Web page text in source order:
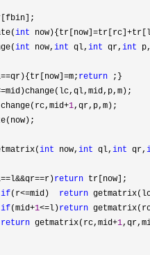
int now){tr[now]=tr[rc]+
int now, int ql, int qr, int
return ;}
mid)change(lc,ql,mid,p,m);
change(rc,mid+1,qr,p,m);
int now, int ql, int qr,
return tr[now];
if(r<=mid) return
if(mid+1<=l)return
return getmatrix(rc,mid+1